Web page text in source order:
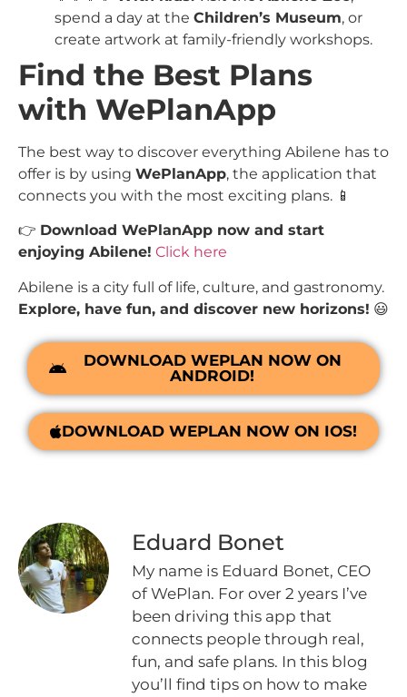
spend a day at the Children’s Museum, or
create artwork at family-friendly workshops.
Find the Best Plans
with WePlanApp
The best way to discover everything Abilene has to
offer is by using WePlanApp, the application that
connects you with the most exciting plans. 📱
👉 Download WePlanApp now and start
enjoying Abilene! Click here
Abilene is a city full of life, culture, and gastronomy.
Explore, have fun, and discover new horizons! 😃
DOWNLOAD WEPLAN NOW ON
ANDROID!
DOWNLOAD WEPLAN NOW ON IOS!
Eduard Bonet
My name is Eduard Bonet, CEO
of WePlan. For over 2 years I’ve
been driving this app that
connects people through real,
fun, and safe plans. In this blog
you’ll find tips on how to make